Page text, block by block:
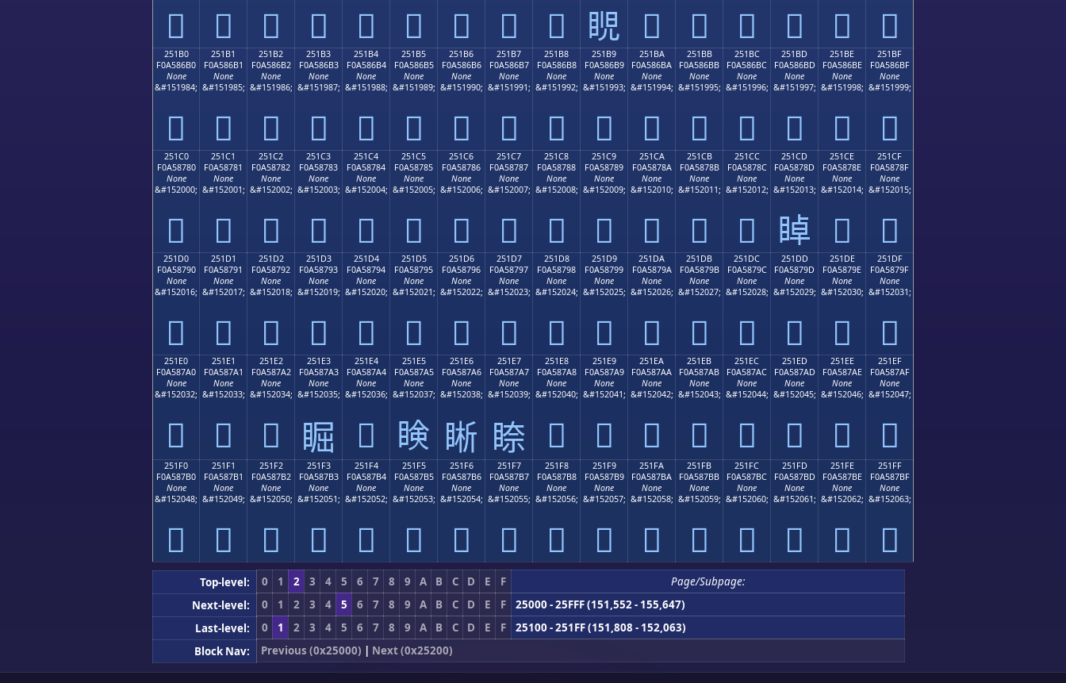
𥆠 𥆡 𥆢 𥆣 𥆤 𥆥 𥆦 𥆧 𥆨 𥆩 𥆪 𥆫 𥆬 𥆭 𥆮 𥆯
251B0
F0A586B0
None
&#151984;
𥆰
251B1
F0A586B1
None
&#151985;
𥆱
251B2
F0A586B2
None
&#151986;
𥆲
251B3
F0A586B3
None
&#151987;
𥆳
251B4
F0A586B4
None
&#151988;
𥆴
251B5
F0A586B5
None
&#151989;
𥆵
251B6
F0A586B6
None
&#151990;
𥆶
251B7
F0A586B7
None
&#151991;
𥆷
251B8
F0A586B8
None
&#151992;
𥆸
251B9
F0A586B9
None
&#151993;
𥆹
251BA
F0A586BA
None
&#151994;
𥆺
251BB
F0A586BB
None
&#151995;
𥆻
251BC
F0A586BC
None
&#151996;
𥆼
251BD
F0A586BD
None
&#151997;
𥆽
251BE
F0A586BE
None
&#151998;
𥆾
251BF
F0A586BF
None
&#151999;
𥆿
251C0
F0A58780
None
&#152000;
𥇀
251C1
F0A58781
None
&#152001;
𥇁
251C2
F0A58782
None
&#152002;
𥇂
251C3
F0A58783
None
&#152003;
𥇃
251C4
F0A58784
None
&#152004;
𥇄
251C5
F0A58785
None
&#152005;
𥇅
251C6
F0A58786
None
&#152006;
𥇆
251C7
F0A58787
None
&#152007;
𥇇
251C8
F0A58788
None
&#152008;
𥇈
251C9
F0A58789
None
&#152009;
𥇉
251CA
F0A5878A
None
&#152010;
𥇊
251CB
F0A5878B
None
&#152011;
𥇋
251CC
F0A5878C
None
&#152012;
𥇌
251CD
F0A5878D
None
&#152013;
𥇍
251CE
F0A5878E
None
&#152014;
𥇎
251CF
F0A5878F
None
&#152015;
𥇏
251D0
F0A58790
None
&#152016;
𥇐
251D1
F0A58791
None
&#152017;
𥇑
251D2
F0A58792
None
&#152018;
𥇒
251D3
F0A58793
None
&#152019;
𥇓
251D4
F0A58794
None
&#152020;
𥇔
251D5
F0A58795
None
&#152021;
𥇕
251D6
F0A58796
None
&#152022;
𥇖
251D7
F0A58797
None
&#152023;
𥇗
251D8
F0A58798
None
&#152024;
𥇘
251D9
F0A58799
None
&#152025;
𥇙
251DA
F0A5879A
None
&#152026;
𥇚
251DB
F0A5879B
None
&#152027;
𥇛
251DC
F0A5879C
None
&#152028;
𥇜
251DD
F0A5879D
None
&#152029;
𥇝
251DE
F0A5879E
None
&#152030;
𥇞
251DF
F0A5879F
None
&#152031;
𥇟
251E0
F0A587A0
None
&#152032;
𥇠
251E1
F0A587A1
None
&#152033;
𥇡
251E2
F0A587A2
None
&#152034;
𥇢
251E3
F0A587A3
None
&#152035;
𥇣
251E4
F0A587A4
None
&#152036;
𥇤
251E5
F0A587A5
None
&#152037;
𥇥
251E6
F0A587A6
None
&#152038;
𥇦
251E7
F0A587A7
None
&#152039;
𥇧
251E8
F0A587A8
None
&#152040;
𥇨
251E9
F0A587A9
None
&#152041;
𥇩
251EA
F0A587AA
None
&#152042;
𥇪
251EB
F0A587AB
None
&#152043;
𥇫
251EC
F0A587AC
None
&#152044;
𥇬
251ED
F0A587AD
None
&#152045;
𥇭
251EE
F0A587AE
None
&#152046;
𥇮
251EF
F0A587AF
None
&#152047;
𥇯
251F0
F0A587B0
None
&#152048;
𥇰
251F1
F0A587B1
None
&#152049;
𥇱
251F2
F0A587B2
None
&#152050;
𥇲
251F3
F0A587B3
None
&#152051;
𥇳
251F4
F0A587B4
None
&#152052;
𥇴
251F5
F0A587B5
None
&#152053;
𥇵
251F6
F0A587B6
None
&#152054;
𥇶
251F7
F0A587B7
None
&#152055;
𥇷
251F8
F0A587B8
None
&#152056;
𥇸
251F9
F0A587B9
None
&#152057;
𥇹
251FA
F0A587BA
None
&#152058;
𥇺
251FB
F0A587BB
None
&#152059;
𥇻
251FC
F0A587BC
None
&#152060;
𥇼
251FD
F0A587BD
None
&#152061;
𥇽
251FE
F0A587BE
None
&#152062;
𥇾
251FF
F0A587BF
None
&#152063;
𥇿
Top-level: 0 1 2 3 4 5 6 7 8 9 A B C D E F
Page/Subpage:
Next-level:
0 1 2 3 4 5 6 7 8 9 A B C D E F
25000 - 25FFF (151,552 - 155,647)
Last-level:
0 1 2 3 4 5 6 7 8 9 A B C D E F
25100 - 251FF (151,808 - 152,063)
Block Nav:
Previous (0x25000) | Next (0x25200)